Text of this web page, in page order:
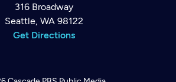
316 Broadway
Seattle, WA 98122
Get Directions